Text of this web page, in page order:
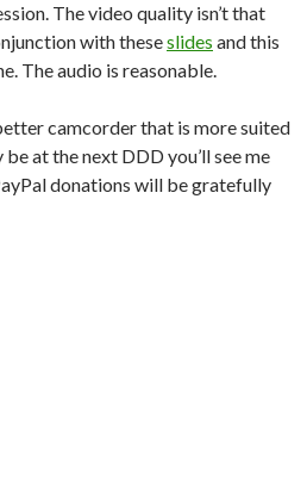
The video quality isn’t that
with theseslides and this
The audio is reasonable.
camcorder that is more suited
at the next DDD you’ll see me
donations will be gratefully